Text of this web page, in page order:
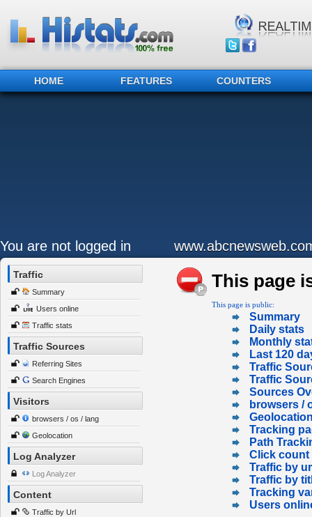
HOME FEATURES COUNTERS
You are not logged in
Traffic
Summary
Users online
Traffic stats
Traffic Sources
Referring Sites
Search Engines
Visitors
browsers / os / lang
Geolocation
Log Analyzer
Log Analyzer
Content
Traffic by Url
This page
This page is public:
Summary
Daily stats
Monthly
Last 120
Traffic
Traffic
Sources
browsers /
Tracking
Path
Click count
Traffic by
Traffic by
Tracking
Users